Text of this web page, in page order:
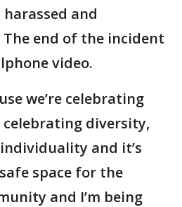
and
end of the incident
video.
we’re celebrating
celebrating diversity,
and it’s
space for the
and I’m being